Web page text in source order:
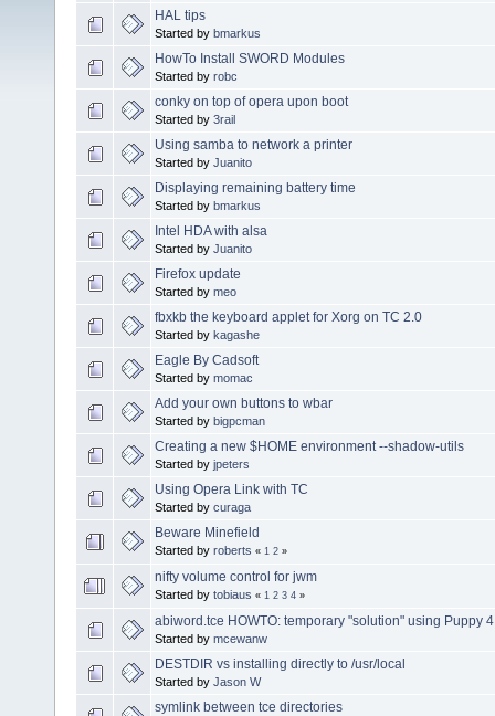
HAL tips
Started by bmarkus
HowTo Install SWORD Modules
Started by robc
conky on top of opera upon boot
Started by 3rail
Using samba to network a printer
Started by Juanito
Displaying remaining battery time
Started by bmarkus
Intel HDA with alsa
Started by Juanito
Firefox update
Started by meo
fbxkb the keyboard applet for Xorg on TC 2.0
Started by kagashe
Eagle By Cadsoft
Started by momac
Add your own buttons to wbar
Started by bigpcman
Creating a new $HOME environment --shadow-utils
Started by jpeters
Using Opera Link with TC
Started by curaga
Beware Minefield
Started by roberts « 1 2 »
nifty volume control for jwm
Started by tobiaus « 1 2 3 4 »
abiword.tce HOWTO: temporary "solution" using Puppy
Started by mcewanw
DESTDIR vs installing directly to /usr/local
Started by Jason W
symlink between tce directories